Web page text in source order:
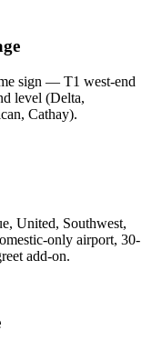
sign — T1 west-end
level (Delta,
Cathay).
United, Southwest,
only airport, 30-
add-on.